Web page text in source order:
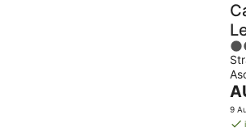
4
of
5
is
9